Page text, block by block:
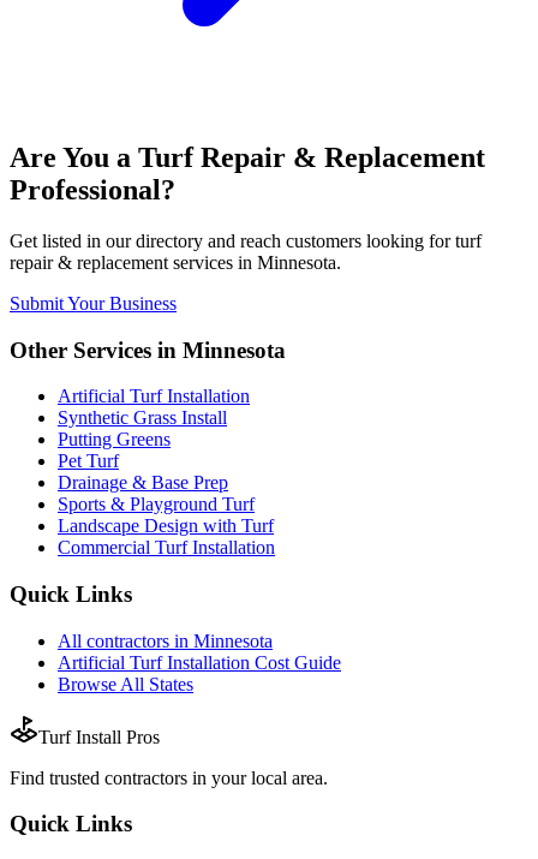
Are You a Turf Repair & Replacement
Professional?
Get listed in our directory and reach customers looking for turf
repair & replacement services in Minnesota.
Submit Your Business
Other Services in Minnesota
Artificial Turf Installation
Synthetic Grass Install
Putting Greens
Pet Turf
Drainage & Base Prep
Sports & Playground Turf
Landscape Design with Turf
Commercial Turf Installation
Quick Links
All contractors in Minnesota
Artificial Turf Installation Cost Guide
Browse All States
Turf Install Pros
Find trusted contractors in your local area.
Quick Links